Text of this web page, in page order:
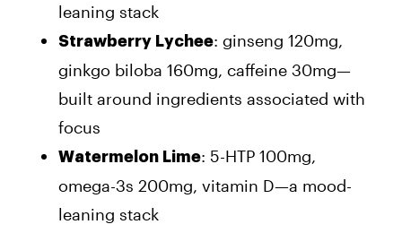
leaning stack
Strawberry Lychee: ginseng 120mg,
ginkgo biloba 160mg, caffeine 30mg—
built around ingredients associated with
focus
Watermelon Lime: 5-HTP 100mg,
omega-3s 200mg, vitamin D—a mood-
leaning stack